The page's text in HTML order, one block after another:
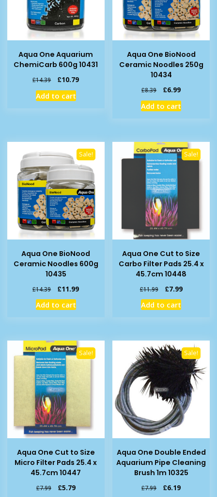
Aqua One Aquarium
ChemiCarb 600g 10431
£14.39
Original
price
was:
£10.79Current
Add to cart
Aqua One BioNood
Ceramic Noodles 250g
10434
£8.39
Original
price
was:
£6.99Current
price
is:
Add to cart
Sale!
Aqua One BioNood
Ceramic Noodles 600g
10435
£14.39
Original
price
was:
£11.99Current
Add to cart
Sale!
Aqua One Cut to Size
Carbo Filter Pads 25.4 x
45.7cm 10448
£11.99
Original
price
was:
£7.99Current
Add to cart
Sale!
Aqua One Cut to Size
Micro Filter Pads 25.4 x
45.7cm 10447
£7.99
Original
£5.79Current
Sale!
Aqua One Double Ended
Aquarium Pipe Cleaning
Brush 1m 10325
£7.99
Original
£6.19Current